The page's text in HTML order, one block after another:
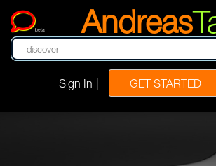
beta Andreas
Sign In GET STARTED